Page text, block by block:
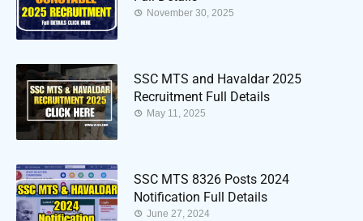
November 30, 2025
SSC MTS and Havaldar 2025
Recruitment Full Details
May 11, 2025
SSC MTS 8326 Posts 2024
Notification Full Details
June 27, 2024